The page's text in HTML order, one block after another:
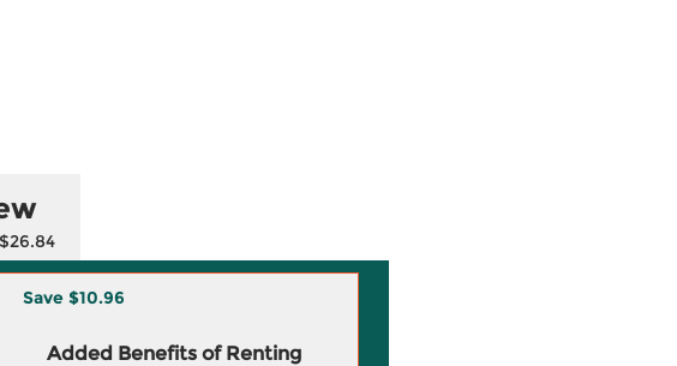
Save $10.96
Added Benefits of Renting